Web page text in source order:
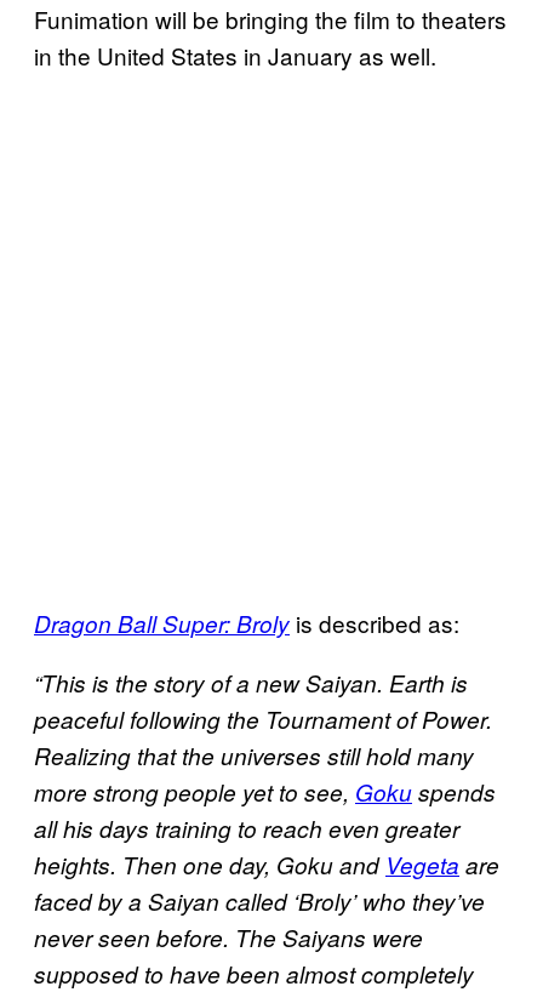
Funimation will be bringing the film to theaters
in the United States in January as well.
Dragon Ball Super: Broly is described as:
“This is the story of a new Saiyan. Earth is
peaceful following the Tournament of Power.
Realizing that the universes still hold many
more strong people yet to see, Gokuspends
all his days training to reach even greater
heights. Then one day, Goku and Vegeta are
faced by a Saiyan called ‘Broly’ who they’ve
never seen before. The Saiyans were
supposed to have been almost completely